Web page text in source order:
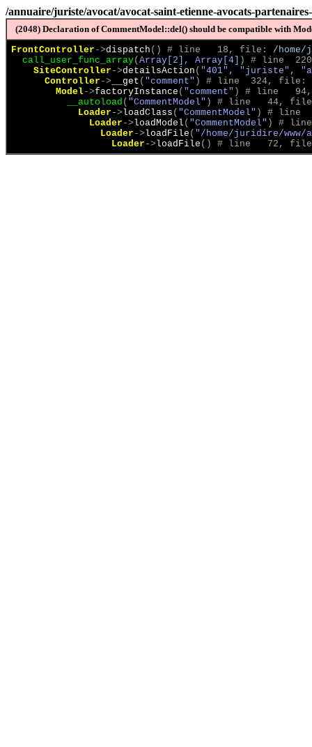
/annuaire/juriste/avocat/avocat-saint-etienne-avocats-
(2048) Declaration of CommentModel::del() should be compatible with
FrontController ->dispatch ( ) # line   18, file: /
call_user_func_array( Array[2], Array[4] )
# line
SiteController ->detailsAction ( "401", "juriste",
Controller -> __get ( "comment" )
# line  324, file:
Model->factoryInstance ( "comment" )
# line
__autoload ( "CommentModel" )
# line   44,
Loader ->loadClass ( "CommentModel" )
# line
Loader ->loadModel ( "CommentModel" )
#
Loader ->loadFile ( "/home/juridire/www/
Loader ->loadFile ( ) # line   72,